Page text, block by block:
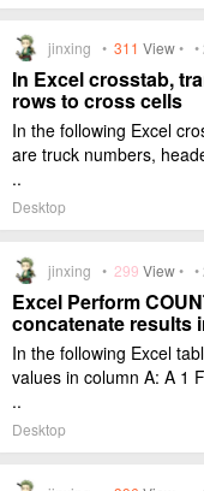
jinxing • 311 View• •
In Excel crosstab,
rows to cross cells
In the following Excel
are truck numbers,
..
Desktop
jinxing • 299 View• •
Excel Perform
concatenate results
In the following Excel
values in column A: A 1
..
Desktop